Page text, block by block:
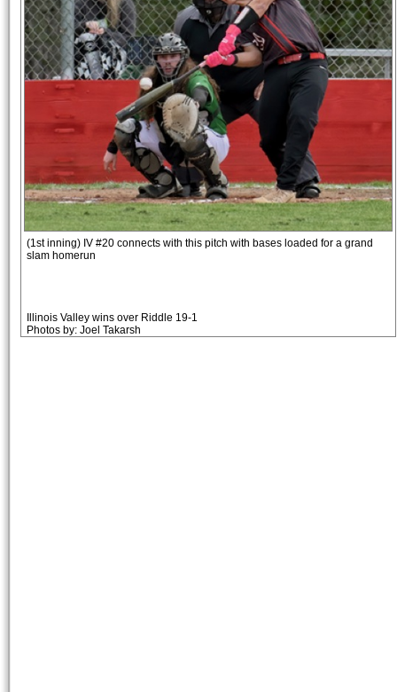
(1st inning) IV #20 connects with this pitch with bases loaded for a grand
slam homerun
Illinois Valley wins over Riddle 19-1
Photos by: Joel Takarsh